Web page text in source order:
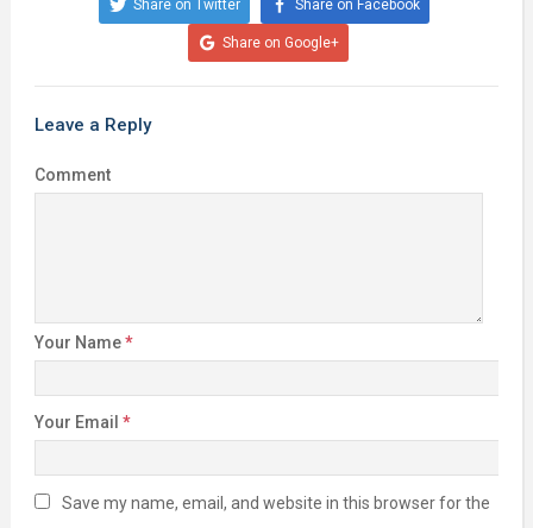
Share on Twitter Share on Facebook
Share on Google+
Leave a Reply
Comment
Your Name*
Your Email *
Save my name, email, and website in this browser for the